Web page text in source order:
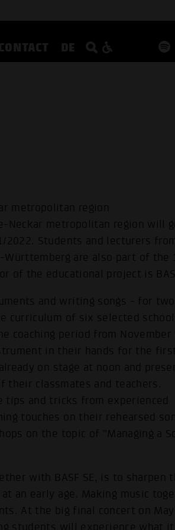
DE
metropolitan region
Neckar metropolitan region will
Students and lecturers
Württemberg are also part of the
of the educational project is
and writing songs - for two
curriculum of six selected
coaching period from November
in their hands for the
on stage at noon and
classmates and teachers.
tips and tricks from experienced
touches on their rehearsed
on the topic of "Managing a
with BASF SE, is to sharpen
an early age. Making music
At the big final concert on May
students will experience what